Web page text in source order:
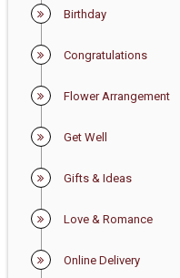
Birthday
Congratulations
Flower Arrangement
Get Well
Gifts & Ideas
Love & Romance
Online Delivery